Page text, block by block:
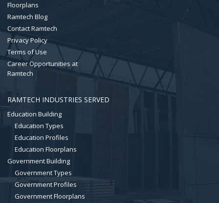
Floorplans
Ramtech Blog
Contact Ramtech
Privacy Policy
Terms of Use
Career Opportunities at
Ramtech
RAMTECH INDUSTRIES SERVED
Education Building
Education Types
Education Profiles
Education Floorplans
Government Building
Government Types
Government Profiles
Government Floorplans